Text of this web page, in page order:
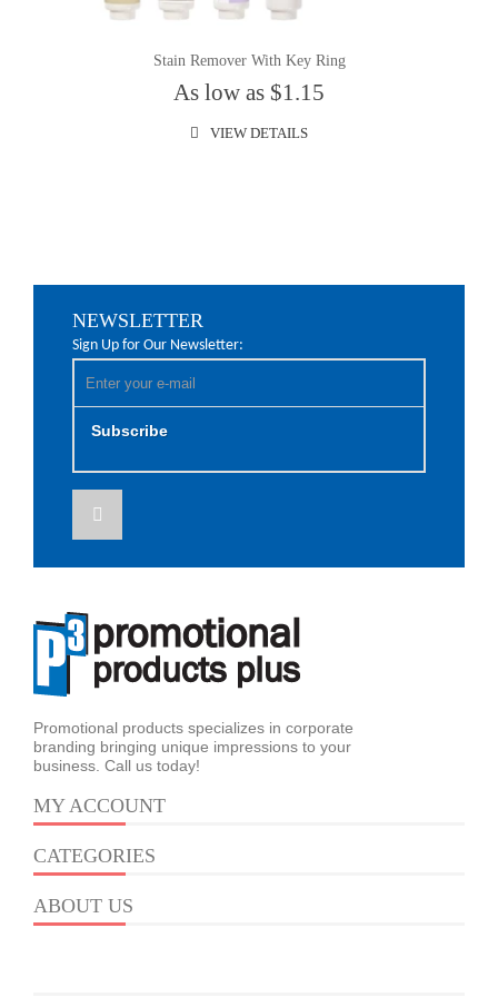
Stain Remover With Key Ring
As low as $1.15
VIEW DETAILS
NEWSLETTER
Sign Up for Our Newsletter:
Subscribe
Promotional products specializes in corporate
branding bringing unique impressions to your
business. Call us today!
MY ACCOUNT
CATEGORIES
ABOUT US